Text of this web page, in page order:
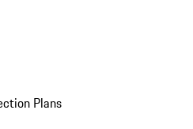
Plans